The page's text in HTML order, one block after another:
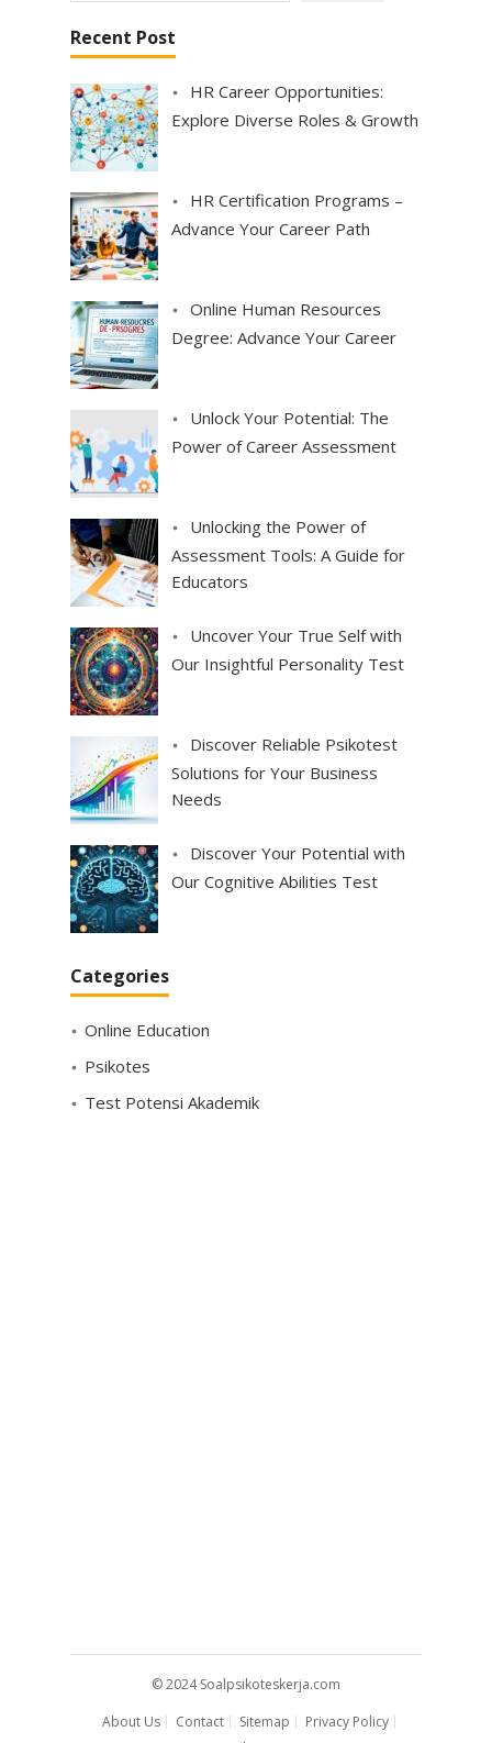
Recent Post
HR Career Opportunities:
Explore Diverse Roles & Growth
HR Certification Programs –
Advance Your Career Path
Online Human Resources
Degree: Advance Your Career
Unlock Your Potential: The
Power of Career Assessment
Unlocking the Power of
Assessment Tools: A Guide for
Educators
Uncover Your True Self with
Our Insightful Personality Test
Discover Reliable Psikotest
Solutions for Your Business
Needs
Discover Your Potential with
Our Cognitive Abilities Test
Categories
Online Education
Psikotes
Test Potensi Akademik
© 2024Soalpsikoteskerja.com
About Us
Contact Sitemap
Privacy Policy